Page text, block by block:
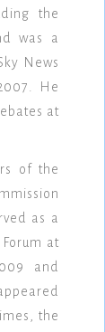
the
was a
News
He
at
of the
as a
at
and
the